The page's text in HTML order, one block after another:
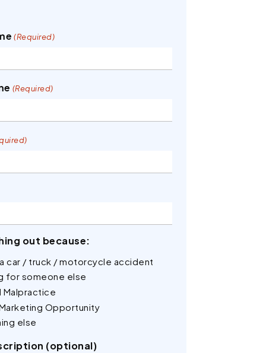
(Required)
(Required)
out because:
a car / truck / motorcycle accident
for someone else
Malpractice
Opportunity
else
(optional)